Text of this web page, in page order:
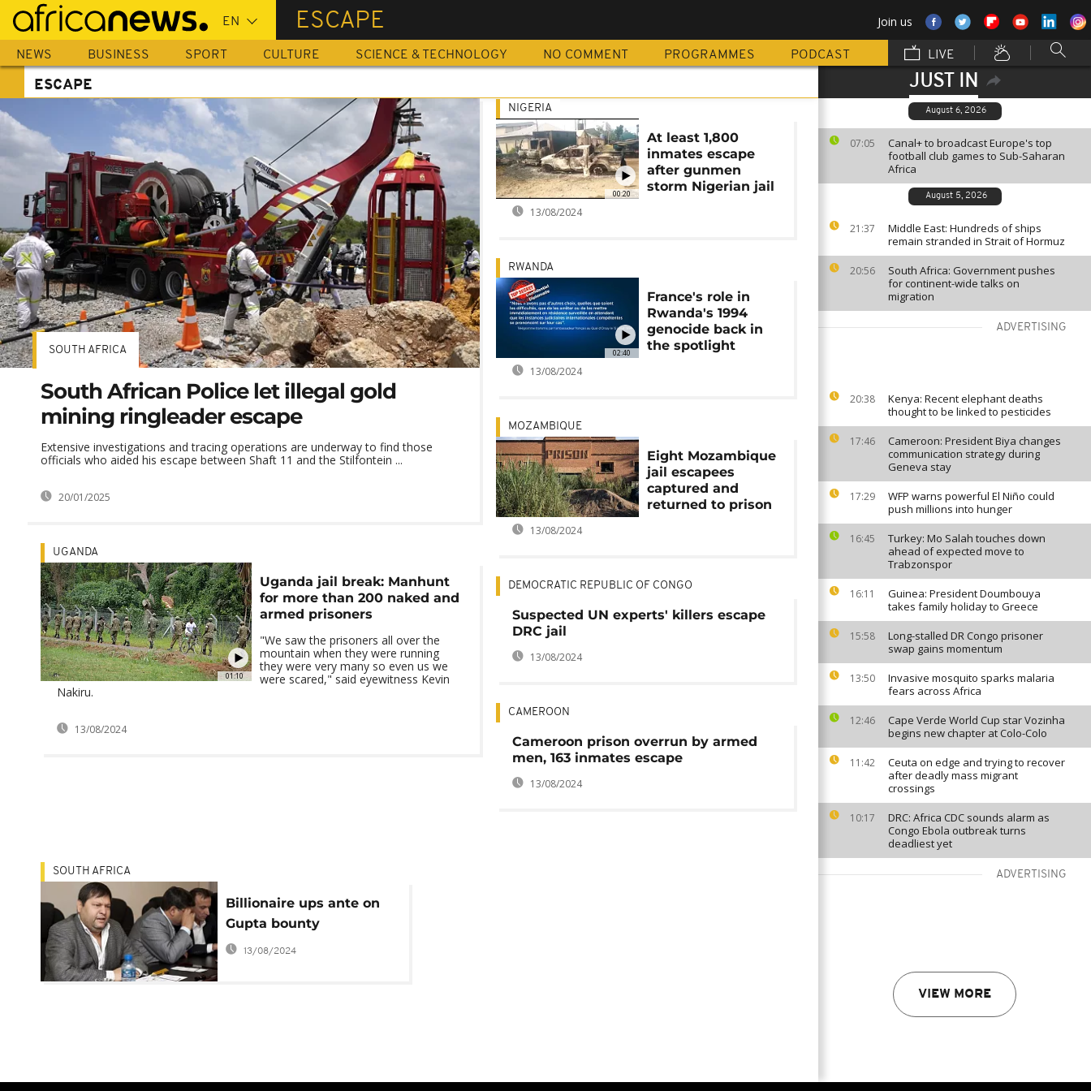
Skip
main
content
ESCAPE Join us
NEWS BUSINESS SPORT CULTURE SCIENCE & TECHNOLOGY NO COMMENT PROGRAMMES PODCAST LIVE
JUST IN
August 6, 2026
07:05
Canal+ to broadcast Europe's top
football club games to Sub-Saharan
Africa
August 5, 2026
21:37
Middle East: Hundreds of ships
remain stranded in Strait of Hormuz
20:56
South Africa: Government pushes
for continent-wide talks on
migration
ADVERTISING
20:38
Kenya: Recent elephant deaths
thought to be linked to pesticides
17:46
Cameroon: President Biya changes
communication strategy during
Geneva stay
17:29
WFP warns powerful El Niño could
push millions into hunger
16:45
Turkey: Mo Salah touches down
ahead of expected move to
Trabzonspor
16:11
Guinea: President Doumbouya
takes family holiday to Greece
15:58
Long-stalled DR Congo prisoner
swap gains momentum
13:50
Invasive mosquito sparks malaria
fears across Africa
12:46
Cape Verde World Cup star Vozinha
begins new chapter at Colo-Colo
11:42
Ceuta on edge and trying to recover
after deadly mass migrant
crossings
10:17
DRC: Africa CDC sounds alarm as
Congo Ebola outbreak turns
deadliest yet
ADVERTISING
VIEW MORE
ESCAPE
SOUTH AFRICA
South African Police let illegal gold
mining ringleader escape
Extensive investigations and tracing operations are underway to find those
officials who aided his escape between Shaft 11 and the Stilfontein ...
20/01/2025
01:10
UGANDA
Uganda jail break: Manhunt
for more than 200 naked and
armed prisoners
"We saw the prisoners all over the
mountain when they were running
they were very many so even us we
were scared," said eyewitness Kevin
Nakiru.
13/08/2024
00:20
NIGERIA
At least 1,800
inmates escape
after gunmen
storm Nigerian jail
13/08/2024
02:40
RWANDA
France's role in
Rwanda's 1994
genocide back in
the spotlight
13/08/2024
MOZAMBIQUE
Eight Mozambique
jail escapees
captured and
returned to prison
13/08/2024
DEMOCRATIC REPUBLIC OF CONGO
Suspected UN experts' killers escape
DRC jail
13/08/2024
CAMEROON
Cameroon prison overrun by armed
men, 163 inmates escape
13/08/2024
SOUTH AFRICA
Billionaire ups ante on
Gupta bounty
13/08/2024